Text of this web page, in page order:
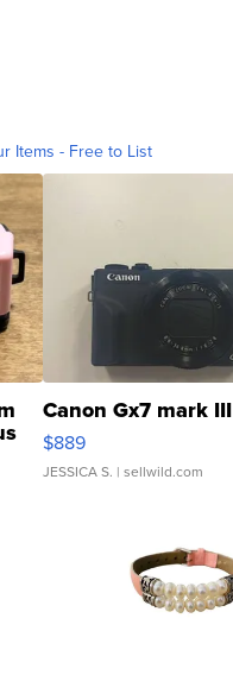
Items - Free to List
Canon Gx7 mark III
$889
JESSICA S. | sellwild.com